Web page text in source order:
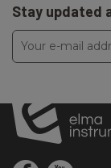
Stay updated